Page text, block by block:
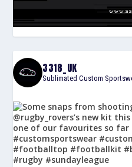
3318_UK
Sublimated Custom